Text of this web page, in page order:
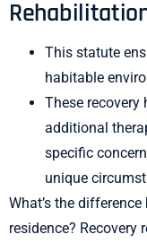
This statute
habitable
These
additional
specific
unique
What’s the
residence?